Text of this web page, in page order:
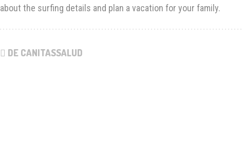
about the surfing details and plan a vacation for your family.
DE CANITASSALUD